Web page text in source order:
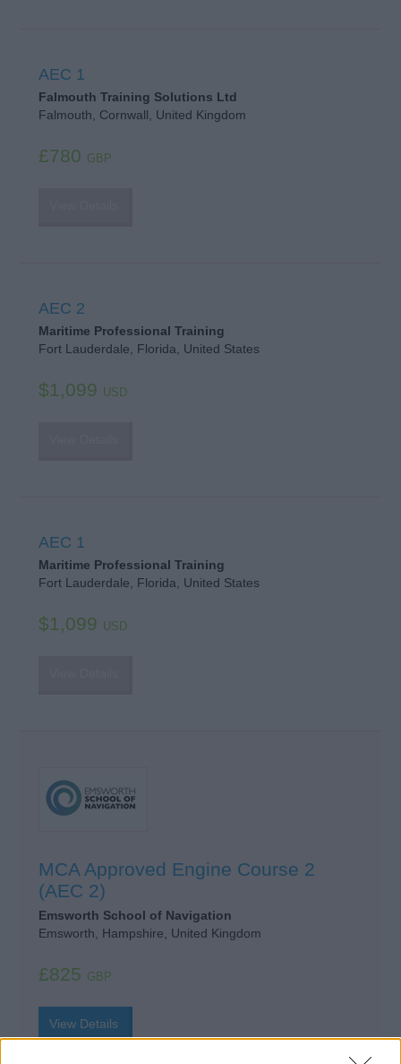
AEC 1
Falmouth Training Solutions Ltd
Falmouth, Cornwall, United Kingdom
£780 GBP
AEC 2
Maritime Professional Training
Fort Lauderdale, Florida, United States
$1,099 USD
AEC 1
Maritime Professional Training
Fort Lauderdale, Florida, United States
$1,099 USD
MCA Approved Engine Course 2
(AEC 2)
Emsworth School of Navigation
Emsworth, Hampshire, United Kingdom
£825 GBP
View Details